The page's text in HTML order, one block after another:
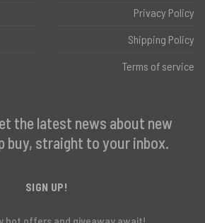
Privacy Policy
Shipping Policy
Terms of service
the latest news about new
buy, straight to your inbox.
SIGN UP!
hot offers and giveaway await!